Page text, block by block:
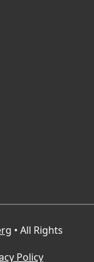
• All Rights
Policy